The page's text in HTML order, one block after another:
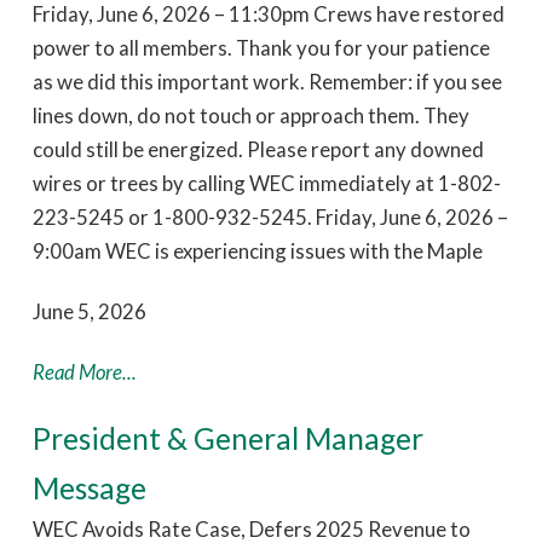
Friday, June 6, 2026 – 11:30pm Crews have restored
power to all members. Thank you for your patience
as we did this important work. Remember: if you see
lines down, do not touch or approach them. They
could still be energized. Please report any downed
wires or trees by calling WEC immediately at 1-802-
223-5245 or 1-800-932-5245. Friday, June 6, 2026 –
9:00am WEC is experiencing issues with the Maple
June 5, 2026
Read More...
President & General Manager
Message
WEC Avoids Rate Case, Defers 2025 Revenue to